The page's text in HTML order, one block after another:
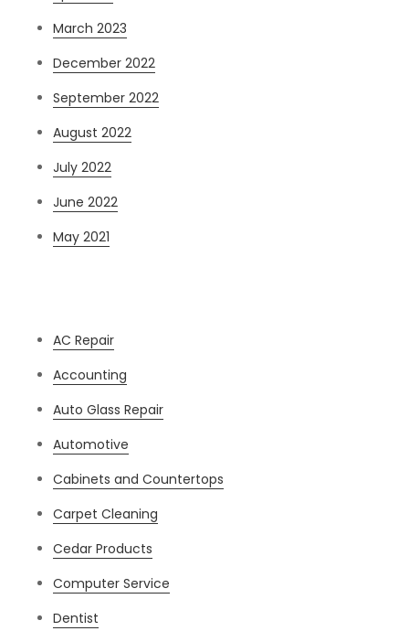
March 2023
December 2022
September 2022
August 2022
July 2022
June 2022
May 2021
AC Repair
Accounting
Auto Glass Repair
Automotive
Cabinets and Countertops
Carpet Cleaning
Cedar Products
Computer Service
Dentist